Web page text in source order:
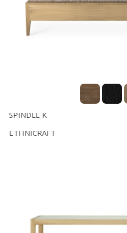
SPINDLE K
ETHNICRAFT